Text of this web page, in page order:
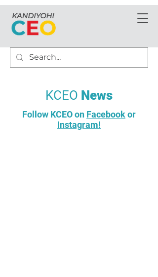
KCEO News
Follow KCEO on Facebookor
Instagram!